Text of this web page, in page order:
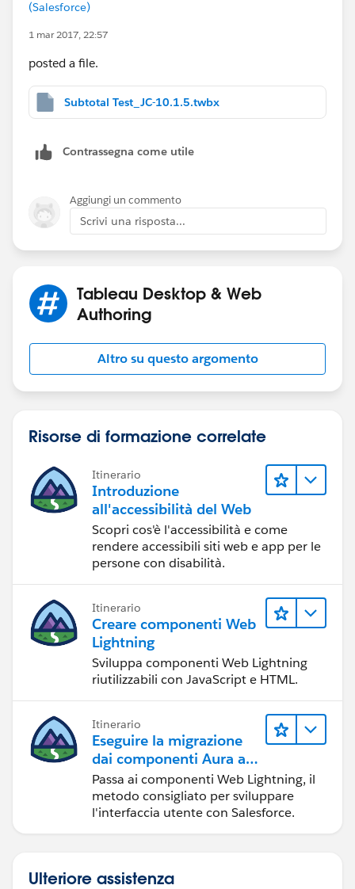
And then… voila!
I've attached a workbook, but it's in version 10.1.5, so
you may not be able to open it (sorry).
(Salesforce)
1 mar 2017, 22:57
posted a file.
Subtotal Test_JC-10.1.5.twbx
Contrassegna come utile
Aggiungi un commento
Scrivi una risposta...
Tableau Desktop & Web
Authoring
Altro su questo argomento
Risorse di formazione correlate
Itinerario
Introduzione
all'accessibilità del Web
Scopri cos'è l'accessibilità e come
rendere accessibili siti web e app per le
persone con disabilità.
Itinerario
Creare componenti Web
Lightning
Sviluppa componenti Web Lightning
riutilizzabili con JavaScript e HTML.
Itinerario
Eseguire la migrazione
dai componenti Aura ai
componenti Web
Lightning
Passa ai componenti Web Lightning, il
metodo consigliato per sviluppare
l'interfaccia utente con Salesforce.
Ulteriore assistenza